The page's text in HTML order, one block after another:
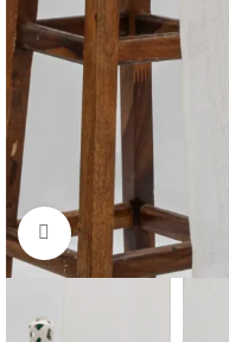
Click to enlarge